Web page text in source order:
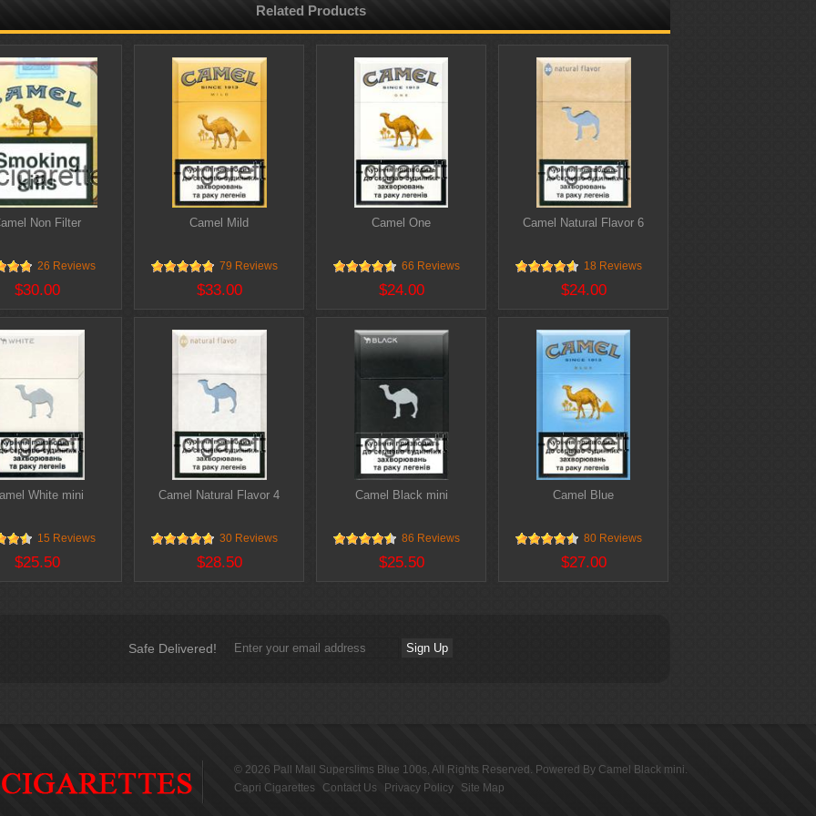
Related Products
Non Filter
26 Reviews
$30.00
Camel Mild
79 Reviews
$33.00
Camel One
66 Reviews
$24.00
Camel Natural Flavor 6
18 Reviews
$24.00
White mini
15 Reviews
$25.50
Camel Natural Flavor 4
30 Reviews
$28.50
Camel Black mini
86 Reviews
$25.50
Camel Blue
80 Reviews
$27.00
Safe Delivered!
© 2026 Pall Mall Superslims Blue 100s, All Rights Reserved. Powered By Camel Black mini.
Capri Cigarettes
Contact Us Privacy Policy Site Map